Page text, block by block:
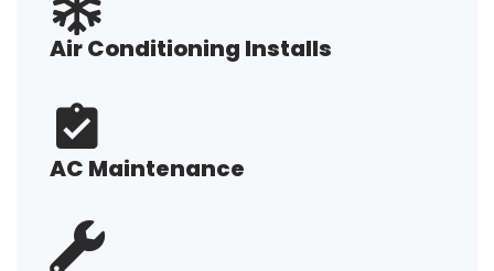
Air Conditioning Installs
AC Maintenance